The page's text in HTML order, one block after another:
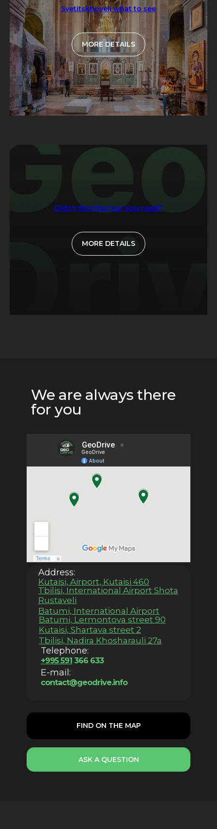
Svetitskhoveli what to see
MORE DETAILS
Didn't find the tour you need?
MORE DETAILS
Telephone:
+995 591 366 633
E-mail:
contact@geodrive.info
Address:
We are always there
for you
ASK A QUESTION
FIND ON THE MAP
Tbilisi, Nadira Khosharauli 27a
Kutaisi, Shartava street 2
Batumi, Lermontova street 90
Batumi, International Airport
Tbilisi, International Airport Shota
Rustaveli
Kutaisi, Airport, Kutaisi 460